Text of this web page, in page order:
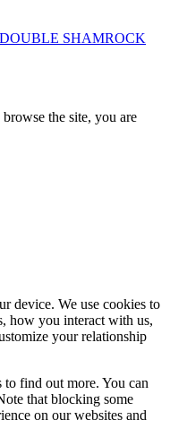
DOUBLE SHAMROCK
the site, you are
device. We use cookies to
how you interact with us,
your relationship
find out more. You can
that blocking some
on our websites and